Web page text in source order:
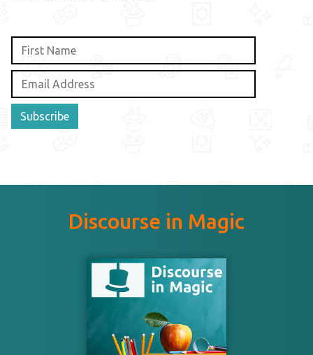
Subscribe
Discourse in Magic